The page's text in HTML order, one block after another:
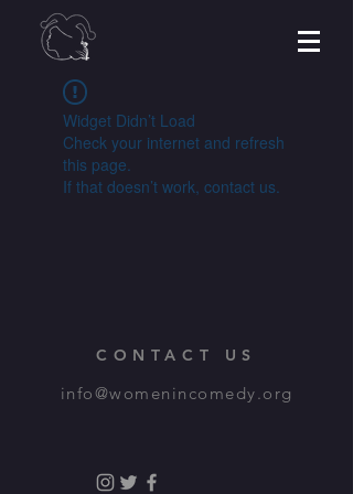
Widget Didn’t Load
Check your internet and refresh
this page.
If that doesn’t work, contact us.
CONTACT US
info@womenincomedy.org